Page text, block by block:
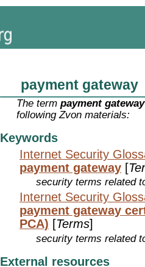
payment gateway
The termpayment gateway
following Zvon materials:
Keywords
Internet Security
payment gateway [
security terms related
Internet Security
payment gateway
PCA) [Terms]
security terms related
External resources